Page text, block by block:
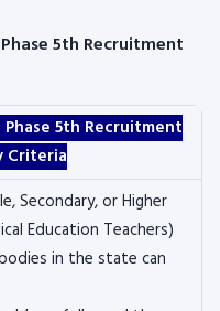
5th Recruitment
Phase 5th Recruitment
Criteria
Secondary, or Higher
Education Teachers)
in the state can